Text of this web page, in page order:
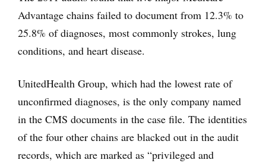
Advantage chains failed to document from 12.3% to
25.8% of diagnoses, most commonly strokes, lung
conditions, and heart disease.
UnitedHealth Group, which had the lowest rate of
unconfirmed diagnoses, is the only company named
in the CMS documents in the case file. The identities
of the four other chains are blacked out in the audit
records, which are marked as “privileged and